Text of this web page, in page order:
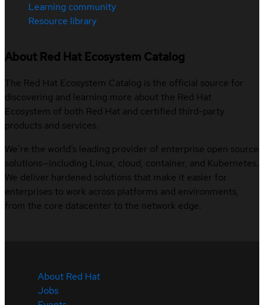
Learning community
Resource library
About Red Hat Ecosystem Catalog
The Red Hat Ecosystem Catalog is the official source for
discovering and learning more about the Red Hat
Ecosystem of both Red Hat and certified third-party
products and services.
We’re the world’s leading provider of enterprise open source
solutions—including Linux, cloud, container, and Kubernetes.
We deliver hardened solutions that make it easier for
enterprises to work across platforms and environments,
from the core datacenter to the network edge.
About Red Hat
Jobs